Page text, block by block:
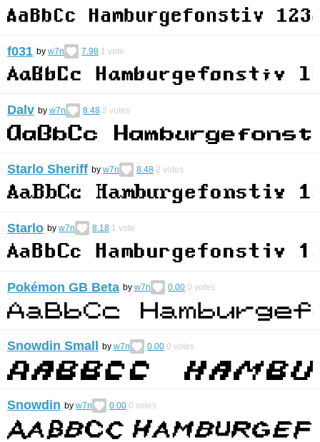
f031 by w7n 7.98 1 vote
Dalv by w7n 8.48 2 votes
Starlo Sheriff by w7n 8.48 2 votes
Starlo by w7n 8.18 1 vote
Pokémon GB Beta by w7n 0.00 0 votes
Snowdin Small by w7n 0.00 0 votes
Snowdin by w7n 0.00 0 votes